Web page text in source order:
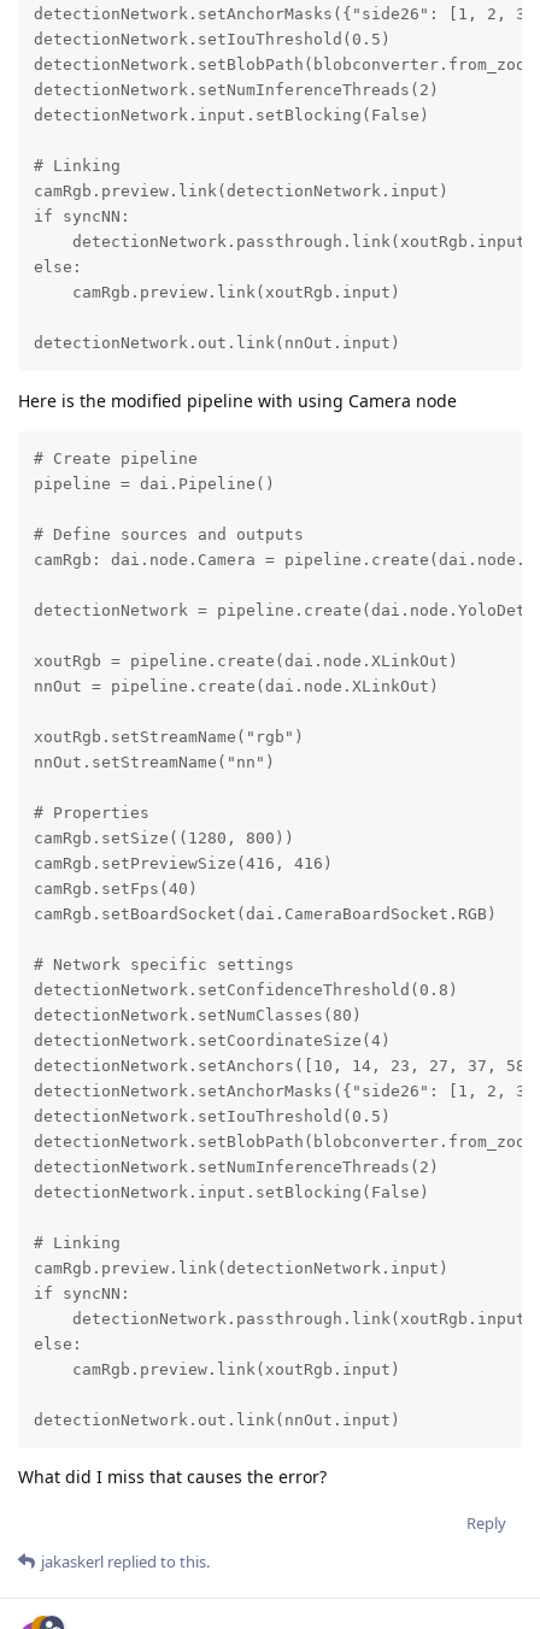
detectionNetwork.setAnchorMasks({"side26": [1,
detectionNetwork.setIouThreshold(0.5)
detectionNetwork.setNumInferenceThreads(2)
detectionNetwork.input.setBlocking(False)
# Linking
camRgb.preview.link(detectionNetwork.input)
if syncNN:
    detectionNetwork.passthrough.link(xoutRgb.input)
else:
    camRgb.preview.link(xoutRgb.input)
detectionNetwork.out.link(nnOut.input)
Here is the modified pipeline with using Camera node
# Create pipeline
pipeline = dai.Pipeline()
# Define sources and outputs
camRgb: dai.node.Camera =
detectionNetwork =
xoutRgb = pipeline.create(dai.node.XLinkOut)
nnOut = pipeline.create(dai.node.XLinkOut)
xoutRgb.setStreamName("rgb")
nnOut.setStreamName("nn")
# Properties
camRgb.setSize((1280, 800))
camRgb.setPreviewSize(416, 416)
camRgb.setFps(40)
camRgb.setBoardSocket(dai.CameraBoardSocket.RGB)
# Network specific settings
detectionNetwork.setConfidenceThreshold(0.8)
detectionNetwork.setNumClasses(80)
detectionNetwork.setCoordinateSize(4)
detectionNetwork.setAnchors([10, 14, 23, 27, 37,
detectionNetwork.setAnchorMasks({"side26": [1,
detectionNetwork.setIouThreshold(0.5)
detectionNetwork.setNumInferenceThreads(2)
detectionNetwork.input.setBlocking(False)
# Linking
camRgb.preview.link(detectionNetwork.input)
if syncNN:
    detectionNetwork.passthrough.link(xoutRgb.input)
else:
    camRgb.preview.link(xoutRgb.input)
detectionNetwork.out.link(nnOut.input)
What did I miss that causes the error?
Reply
jakaskerl replied to this.